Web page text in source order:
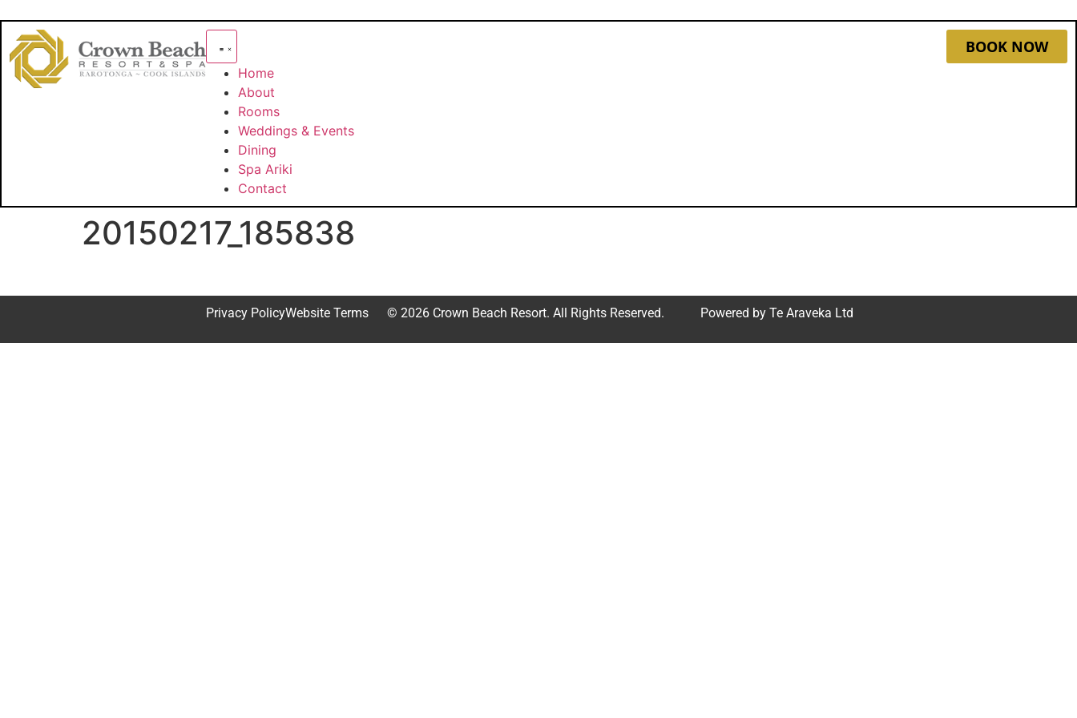
Home
About
Rooms
Weddings & Events
Dining
Spa Ariki
Contact
BOOK NOW
20150217_185838
Privacy PolicyWebsite Terms © 2026 Crown Beach Resort. All Rights Reserved. Powered by Te Araveka Ltd